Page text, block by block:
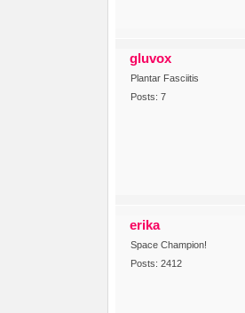
gluvox
Plantar Fasciitis
Posts: 7
erika
Space Champion!
Posts: 2412